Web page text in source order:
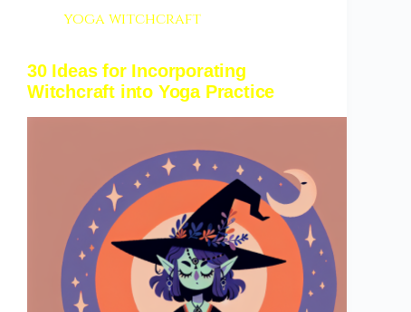
yoga witchcraft
30 Ideas for Incorporating
Witchcraft into Yoga Practice